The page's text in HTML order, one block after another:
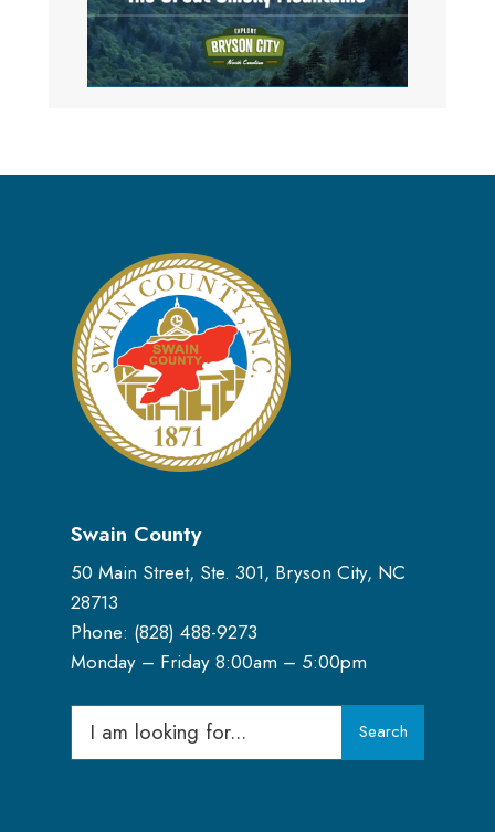
Swain County
50 Main Street, Ste. 301, Bryson City, NC
28713
Phone: (828) 488-9273
Monday – Friday 8:00am – 5:00pm
Search